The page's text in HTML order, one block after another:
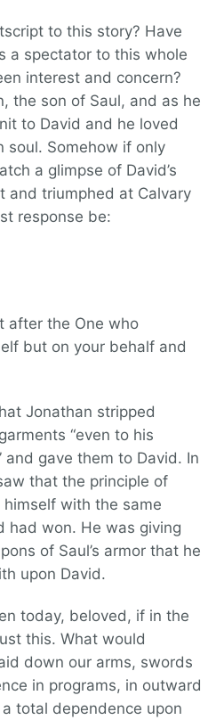
to this story? Have
a spectator to this whole
interest and concern?
the son of Saul, and as he
to David and he loved
soul. Somehow if only
a glimpse of David’s
and triumphed at Calvary
response be:
after the One who
but on your behalf and
Jonathan stripped
“even to his
gave them to David. In
that the principle of
with the same
had won. He was giving
of Saul’s armor that he
upon David.
today, beloved, if in the
this. What would
down our arms, swords
in programs, in outward
total dependence upon